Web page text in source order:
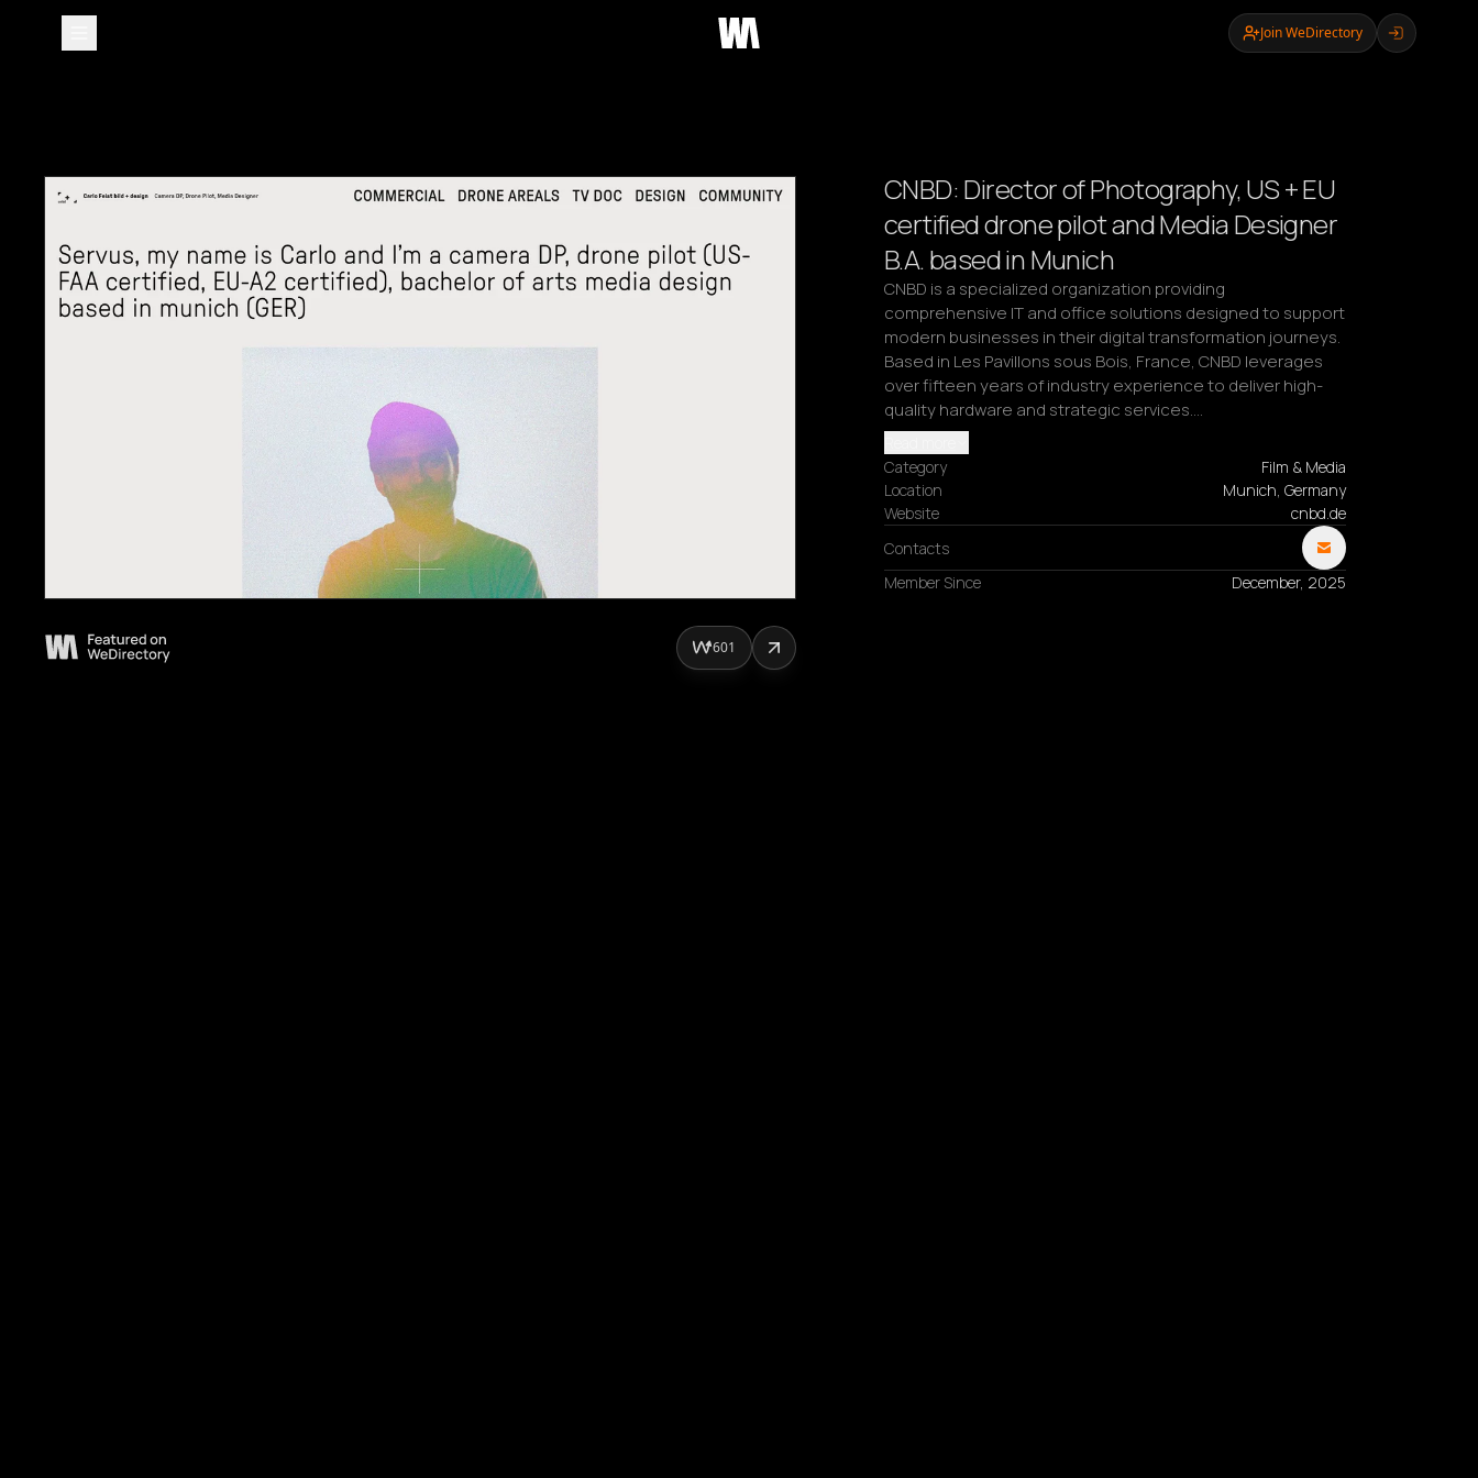
Join WeDirectory
CNBD: Director of Photography, US + EU
certified drone pilot and Media Designer
B.A. based in Munich
CNBD is a specialized organization providing
comprehensive IT and office solutions designed to support
modern businesses in their digital transformation journeys.
Based in Les Pavillons sous Bois, France, CNBD leverages
over fifteen years of industry experience to deliver high-
quality hardware and strategic services.…
Category
Film & Media
Location
Munich, Germany
Website
cnbd.de
Contacts
Member Since
December, 2025
601